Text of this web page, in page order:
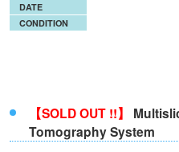
DATE
CONDITION
【SOLD OUT !!】
Tomography System